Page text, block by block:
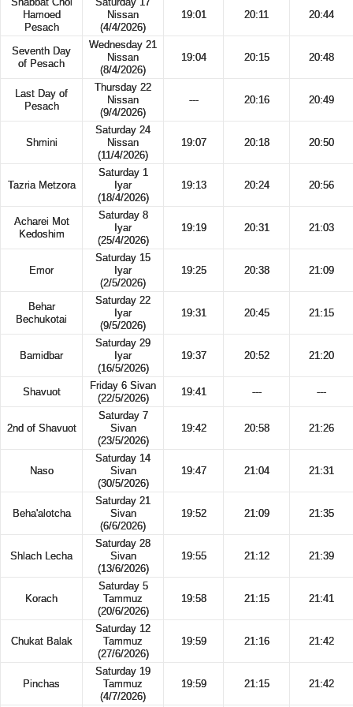
Shabbat Chol
Hamoed
Pesach
Saturday 17
Nissan
(4/4/2026)
19:01 20:11 20:44
Seventh Day
of Pesach
Wednesday 21
Nissan
(8/4/2026)
19:04 20:15 20:48
Last Day of
Pesach
Thursday 22
Nissan
(9/4/2026)
--- 20:16 20:49
Shmini
Saturday 24
Nissan
(11/4/2026)
19:07 20:18 20:50
Tazria Metzora
Saturday 1
Iyar
(18/4/2026)
19:13 20:24 20:56
Acharei Mot
Kedoshim
Saturday 8
Iyar
(25/4/2026)
19:19 20:31 21:03
Emor
Saturday 15
Iyar
(2/5/2026)
19:25 20:38 21:09
Behar
Bechukotai
Saturday 22
Iyar
(9/5/2026)
19:31 20:45 21:15
Bamidbar
Saturday 29
Iyar
(16/5/2026)
19:37 20:52 21:20
Shavuot
Friday 6 Sivan
(22/5/2026)
19:41 --- ---
2nd of Shavuot
Saturday 7
Sivan
(23/5/2026)
19:42 20:58 21:26
Naso
Saturday 14
Sivan
(30/5/2026)
19:47 21:04 21:31
Beha'alotcha
Saturday 21
Sivan
(6/6/2026)
19:52 21:09 21:35
Shlach Lecha
Saturday 28
Sivan
(13/6/2026)
19:55 21:12 21:39
Korach
Saturday 5
Tammuz
(20/6/2026)
19:58 21:15 21:41
Chukat Balak
Saturday 12
Tammuz
(27/6/2026)
19:59 21:16 21:42
Pinchas
Saturday 19
Tammuz
(4/7/2026)
19:59 21:15 21:42